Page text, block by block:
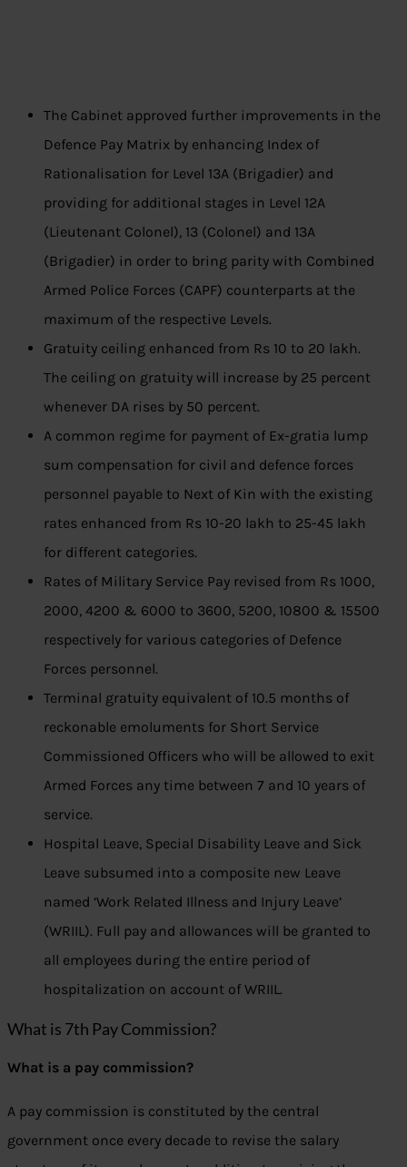
The Cabinet approved further improvements in the
Defence Pay Matrix by enhancing Index of
Rationalisation for Level 13A (Brigadier) and
providing for additional stages in Level 12A
(Lieutenant Colonel), 13 (Colonel) and 13A
(Brigadier) in order to bring parity with Combined
Armed Police Forces (CAPF) counterparts at the
maximum of the respective Levels.
Gratuity ceiling enhanced from Rs 10 to 20 lakh.
The ceiling on gratuity will increase by 25 percent
whenever DA rises by 50 percent.
A common regime for payment of Ex-gratia lump
sum compensation for civil and defence forces
personnel payable to Next of Kin with the existing
rates enhanced from Rs 10-20 lakh to 25-45 lakh
for different categories.
Rates of Military Service Pay revised from Rs 1000,
2000, 4200 & 6000 to 3600, 5200, 10800 & 15500
respectively for various categories of Defence
Forces personnel.
Terminal gratuity equivalent of 10.5 months of
reckonable emoluments for Short Service
Commissioned Officers who will be allowed to exit
Armed Forces any time between 7 and 10 years of
service.
Hospital Leave, Special Disability Leave and Sick
Leave subsumed into a composite new Leave
named ‘Work Related Illness and Injury Leave’
(WRIIL). Full pay and allowances will be granted to
all employees during the entire period of
hospitalization on account of WRIIL.
What is 7th Pay Commission?
What is a pay commission?
A pay commission is constituted by the central
government once every decade to revise the salary